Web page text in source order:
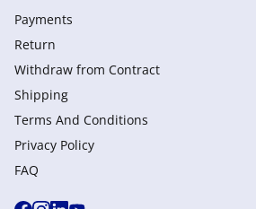
Payments
Return
Withdraw from Сontract
Shipping
Terms And Conditions
Privacy Policy
FAQ